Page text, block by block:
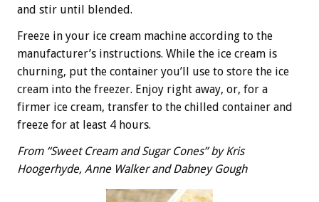
and stir until blended.
Freeze in your ice cream machine according to the
manufacturer’s instructions. While the ice cream is
churning, put the container you’ll use to store the ice
cream into the freezer. Enjoy right away, or, for a
firmer ice cream, transfer to the chilled container and
freeze for at least 4 hours.
From “Sweet Cream and Sugar Cones” by Kris
Hoogerhyde, Anne Walker and Dabney Gough